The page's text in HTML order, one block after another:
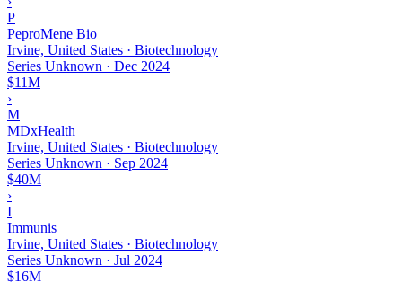
P
PeproMene Bio
Irvine, United States · Biotechnology
Series Unknown · Dec 2024
$11M
›
M
MDxHealth
Irvine, United States · Biotechnology
Series Unknown · Sep 2024
$40M
›
I
Immunis
Irvine, United States · Biotechnology
Series Unknown · Jul 2024
$16M